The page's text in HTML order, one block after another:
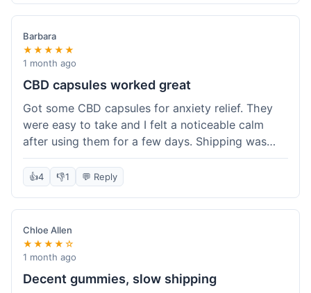
a clear dropper for easy dosing. My dog has been
using it for about two weeks now. I haven't seen a
dramatic change, but he does seem a bit more
comfortable and less stiff in the mornings. I
appreciate that they provide lab test results for
answer a question I had about dosage for his
weight before I ordered. It's a bit early to tell the
full effect, but so far, a good experience.
Barbara
★★★★★
1 month ago
CBD capsules worked great
Got some CBD capsules for anxiety relief. They
were easy to take and I felt a noticeable calm
after using them for a few days. Shipping was
okay, got them in about a week. No complaints,
really simple and effective. Would buy again when
👍4 👎1 💬 Reply
Chloe Allen
★★★★☆
1 month ago
Decent gummies, slow shipping